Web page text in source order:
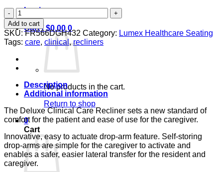
Login
Cart /$0.00 0
No products in the cart.
Return to shop
0
Cart
RECL
DR
ARM
HEAT&MAS
IMP
BLUE
CA-
LUMEX
quantity
Add to cart
SKU:FR566DGH432 Category: Lumex Healthcare Seating
Tags: care, clinical,recliners
Description
Additional information
The Deluxe Clinical Care Recliner sets a new standard of
comfort for the patient and ease of use for the caregiver.
Innovative, easy to actuate drop-arm feature. Self-storing
drop-arms are simple for the caregiver to activate and
enables a safer, easier lateral transfer for the resident and
caregiver.